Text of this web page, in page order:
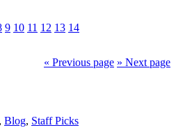
9 10 11 12 13 14
« Previous page » Next page
, Blog, Staff Picks